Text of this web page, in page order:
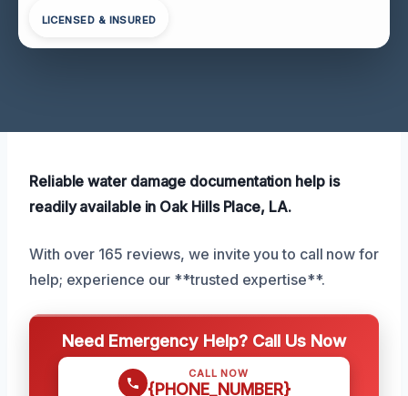
LICENSED & INSURED
Reliable water damage documentation help is
readily available in Oak Hills Place, LA.
With over 165 reviews, we invite you to call now for
help; experience our **trusted expertise**.
Need Emergency Help? Call Us Now
CALL NOW
{PHONE_NUMBER}